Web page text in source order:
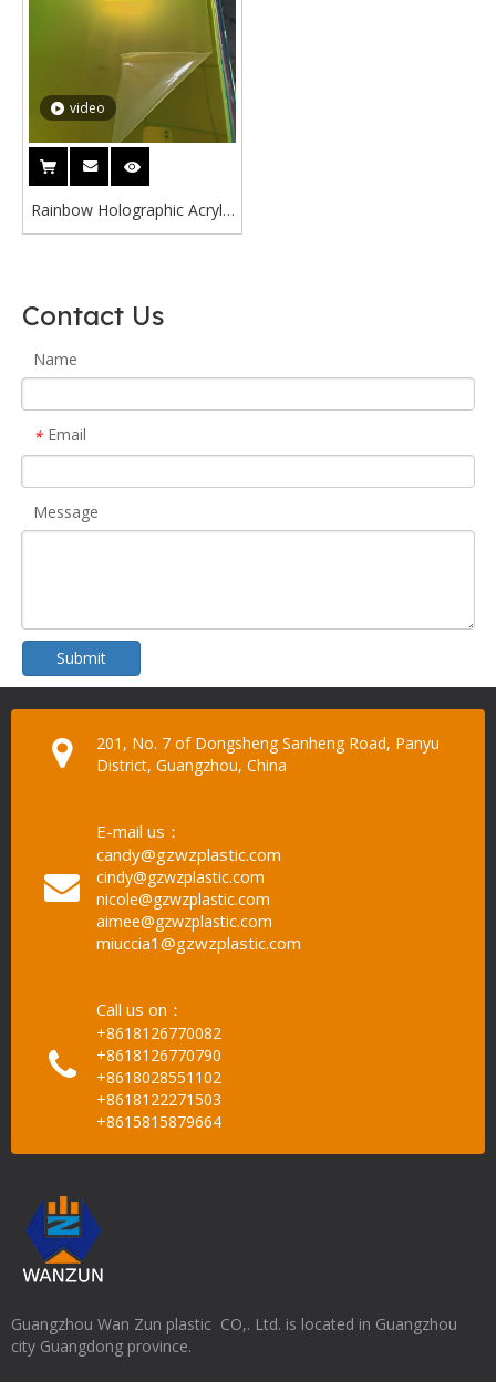
video
Rainbow Holographic Acrylic
3mm Reflections Radiant
Contact Us
Name
* Email
Message
Submit
201, No. 7 of Dongsheng Sanheng Road, Panyu
District, Guangzhou, China
E-mail us：
candy@gzwzplastic.com
cindy@gzwzplastic.com
nicole@gzwzplastic.com
aimee@gzwzplastic.com
miuccia1@gzwzplastic.com
Call us on：
+8618126770082
+8618126770790
+8618028551102
+8618122271503
+8615815879664
Guangzhou Wan Zun plastic CO,. Ltd. is located in Guangzhou
city Guangdong province.